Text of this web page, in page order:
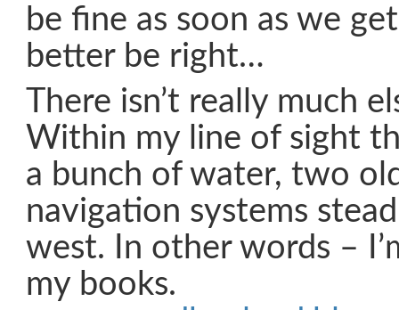
be fine as soon as we
better be right…
There isn’t really much
Within my line of sight
a bunch of water, two
navigation systems
west. In other words –
my books.